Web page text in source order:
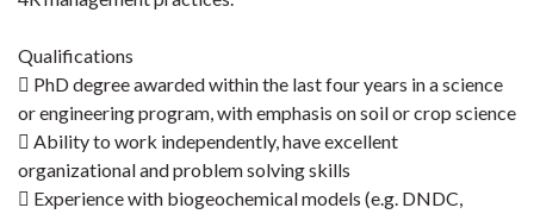
Qualifications
 PhD degree awarded within the last four years in a science
or engineering program, with emphasis on soil or crop science
 Ability to work independently, have excellent
organizational and problem solving skills
 Experience with biogeochemical models (e.g. DNDC,